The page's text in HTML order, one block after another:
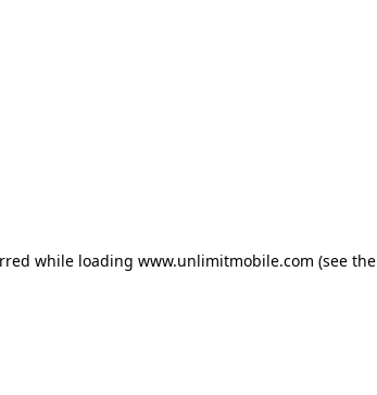
while loading www.unlimitmobile.com (see the